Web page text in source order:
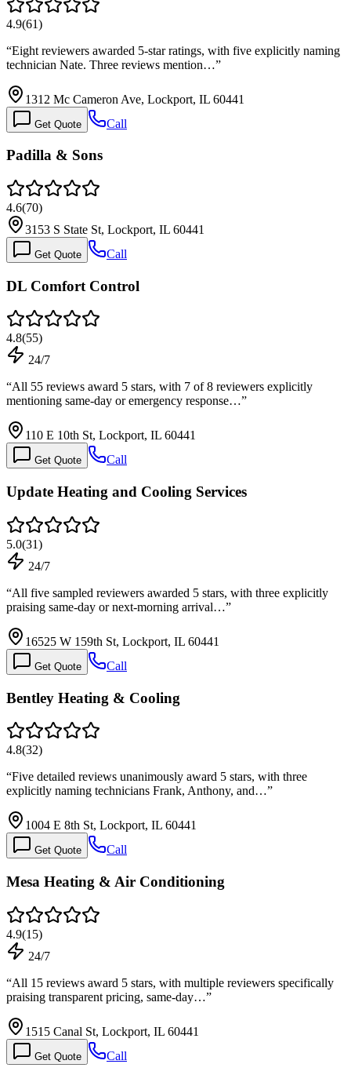
4.9(61)
“Eight reviewers awarded 5-star ratings, with five explicitly naming
technician Nate. Three reviews mention…”
1312 Mc Cameron Ave, Lockport, IL 60441
Get Quote Call
Padilla & Sons
4.6(70)
3153 S State St, Lockport, IL 60441
Get Quote Call
DL Comfort Control
4.8(55)
24/7
“All 55 reviews award 5 stars, with 7 of 8 reviewers explicitly
mentioning same-day or emergency response…”
110 E 10th St, Lockport, IL 60441
Get Quote Call
Update Heating and Cooling Services
5.0(31)
24/7
“All five sampled reviewers awarded 5 stars, with three explicitly
praising same-day or next-morning arrival…”
16525 W 159th St, Lockport, IL 60441
Get Quote Call
Bentley Heating & Cooling
4.8(32)
“Five detailed reviews unanimously award 5 stars, with three
explicitly naming technicians Frank, Anthony, and…”
1004 E 8th St, Lockport, IL 60441
Get Quote Call
Mesa Heating & Air Conditioning
4.9(15)
24/7
“All 15 reviews award 5 stars, with multiple reviewers specifically
praising transparent pricing, same-day…”
1515 Canal St, Lockport, IL 60441
Get Quote Call